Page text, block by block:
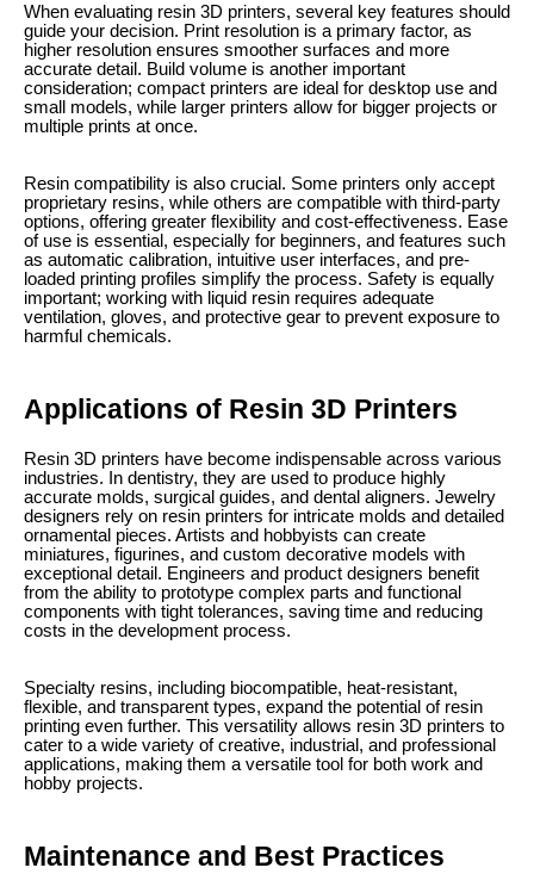
When evaluating resin 3D printers, several key features should
guide your decision. Print resolution is a primary factor, as
higher resolution ensures smoother surfaces and more
accurate detail. Build volume is another important
consideration; compact printers are ideal for desktop use and
small models, while larger printers allow for bigger projects or
multiple prints at once.
Resin compatibility is also crucial. Some printers only accept
proprietary resins, while others are compatible with third-party
options, offering greater flexibility and cost-effectiveness. Ease
of use is essential, especially for beginners, and features such
as automatic calibration, intuitive user interfaces, and pre-
loaded printing profiles simplify the process. Safety is equally
important; working with liquid resin requires adequate
ventilation, gloves, and protective gear to prevent exposure to
harmful chemicals.
Applications of Resin 3D Printers
Resin 3D printers have become indispensable across various
industries. In dentistry, they are used to produce highly
accurate molds, surgical guides, and dental aligners. Jewelry
designers rely on resin printers for intricate molds and detailed
ornamental pieces. Artists and hobbyists can create
miniatures, figurines, and custom decorative models with
exceptional detail. Engineers and product designers benefit
from the ability to prototype complex parts and functional
components with tight tolerances, saving time and reducing
costs in the development process.
Specialty resins, including biocompatible, heat-resistant,
flexible, and transparent types, expand the potential of resin
printing even further. This versatility allows resin 3D printers to
cater to a wide variety of creative, industrial, and professional
applications, making them a versatile tool for both work and
hobby projects.
Maintenance and Best Practices